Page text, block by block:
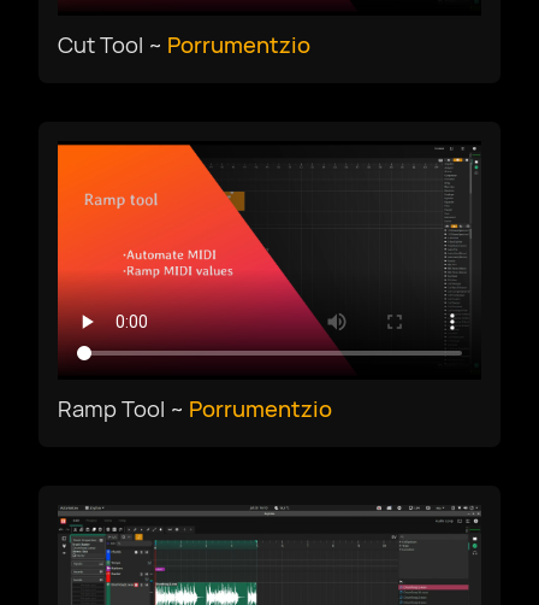
Cut Tool ~ Porrumentzio
Ramp Tool ~ Porrumentzio